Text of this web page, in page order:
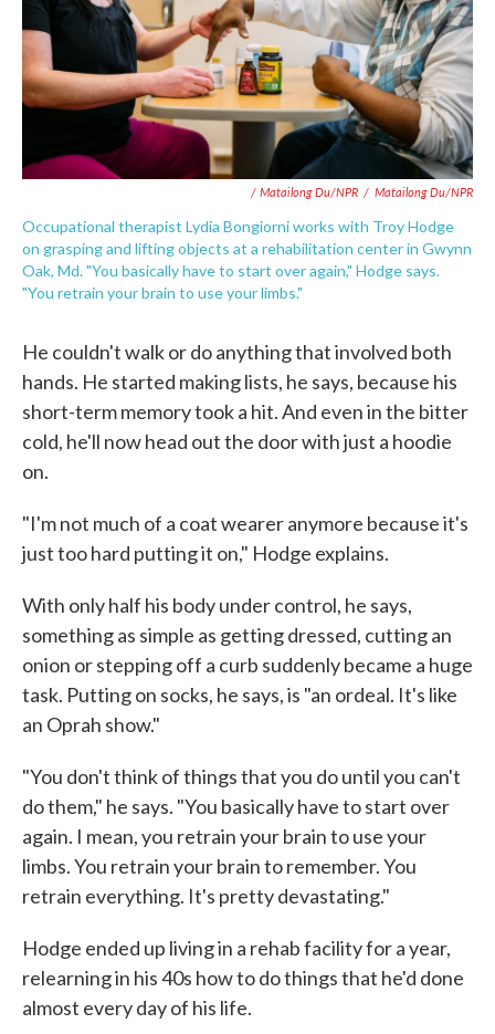
/ Matailong Du/NPR / Matailong Du/NPR
Occupational therapist Lydia Bongiorni works with Troy Hodge
on grasping and lifting objects at a rehabilitation center in Gwynn
Oak, Md. "You basically have to start over again," Hodge says.
"You retrain your brain to use your limbs."
He couldn't walk or do anything that involved both
hands. He started making lists, he says, because his
short-term memory took a hit. And even in the bitter
cold, he'll now head out the door with just a hoodie
on.
"I'm not much of a coat wearer anymore because it's
just too hard putting it on," Hodge explains.
With only half his body under control, he says,
something as simple as getting dressed, cutting an
onion or stepping off a curb suddenly became a huge
task. Putting on socks, he says, is "an ordeal. It's like
an Oprah show."
"You don't think of things that you do until you can't
do them," he says. "You basically have to start over
again. I mean, you retrain your brain to use your
limbs. You retrain your brain to remember. You
retrain everything. It's pretty devastating."
Hodge ended up living in a rehab facility for a year,
relearning in his 40s how to do things that he'd done
almost every day of his life.